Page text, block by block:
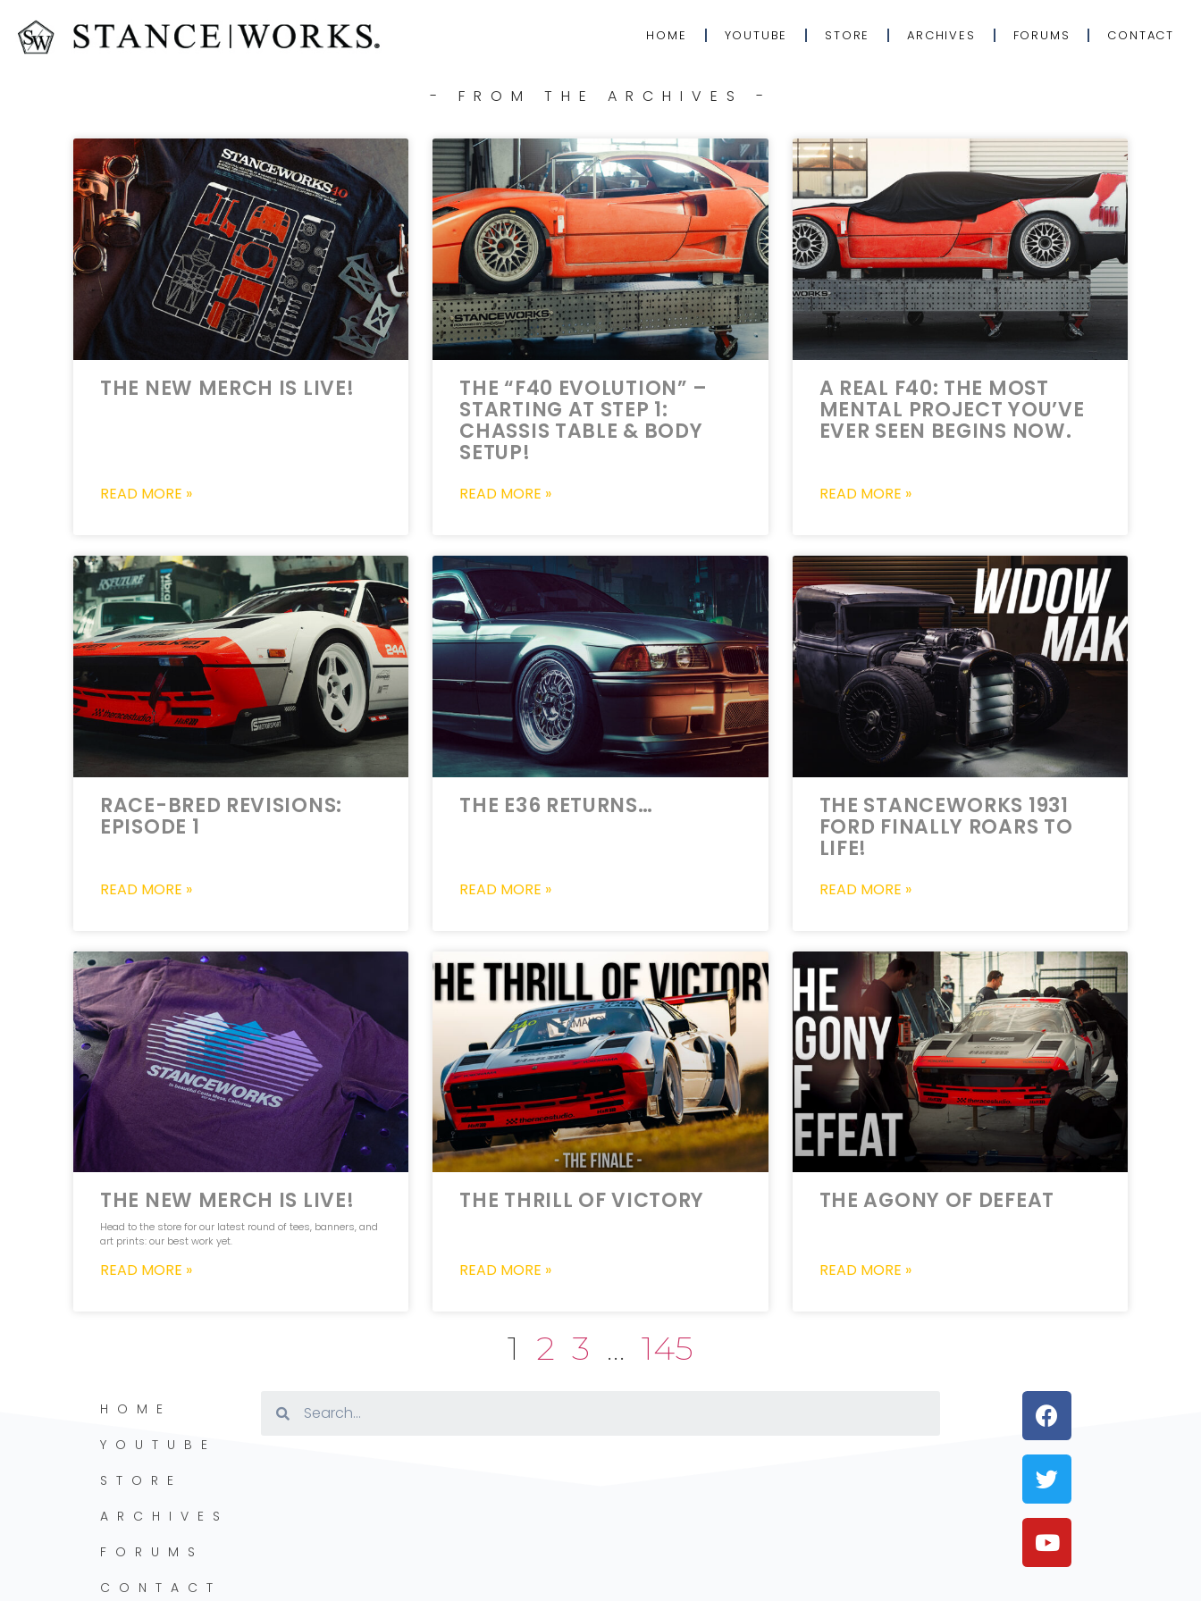
HOME YOUTUBE STORE ARCHIVES FORUMS CONTACT
- FROM THE ARCHIVES -
THE NEW MERCH IS LIVE!
READ MORE »
THE “F40 EVOLUTION” –
STARTING AT STEP 1:
CHASSIS TABLE & BODY
SETUP!
READ MORE »
A REAL F40: THE MOST
MENTAL PROJECT YOU’VE
EVER SEEN BEGINS NOW.
READ MORE »
RACE-BRED REVISIONS:
EPISODE 1
READ MORE »
THE E36 RETURNS…
READ MORE »
THE STANCEWORKS 1931
FORD FINALLY ROARS TO
LIFE!
READ MORE »
THE NEW MERCH IS LIVE!
Head to the store for our latest round of tees, banners, and
art prints: our best work yet.
READ MORE »
THE THRILL OF VICTORY
READ MORE »
THE AGONY OF DEFEAT
READ MORE »
1 2 3 … 145
HOME
YOUTUBE
STORE
ARCHIVES
FORUMS
CONTACT